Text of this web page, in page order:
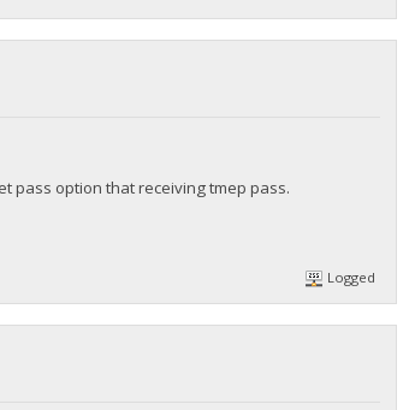
pass option that receiving tmep pass.
Logged